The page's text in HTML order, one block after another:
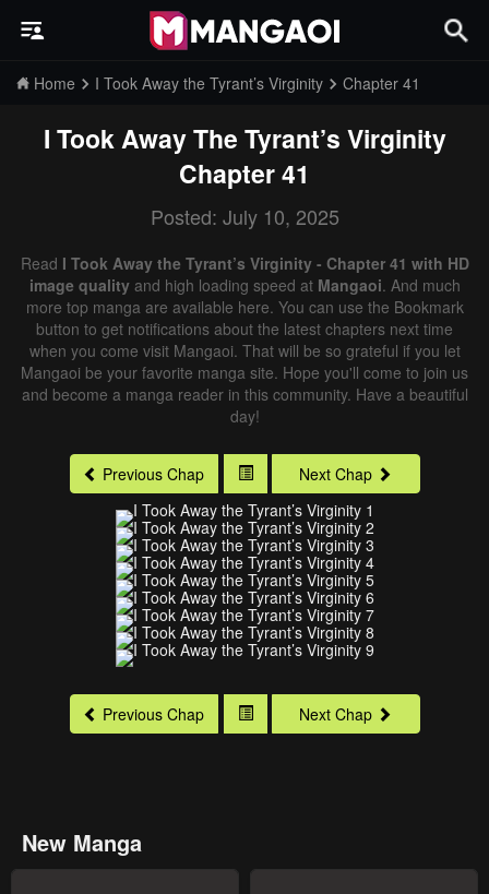
Home I Took Away the Tyrant’s Virginity Chapter 41
I Took Away The Tyrant’s Virginity
Chapter 41
Posted: July 10, 2025
Read I Took Away the Tyrant’s Virginity - Chapter 41 with HD
image qualityand high loading speed at Mangaoi. And much
more top manga are available here. You can use the Bookmark
button to get notifications about the latest chapters next time
when you come visit Mangaoi. That will be so grateful if you let
Mangaoi be your favorite manga site. Hope you'll come to join us
and become a manga reader in this community. Have a beautiful
day!
Previous Chap Next Chap
Previous Chap Next Chap
New Manga